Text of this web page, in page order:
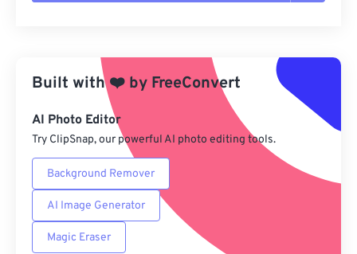
Apply from Preset
Save as Preset
Built with❤️ by FreeConvert
AI Photo Editor
Try ClipSnap, our powerful AI photo editing tools.
Background Remover
AI Image Generator
Magic Eraser